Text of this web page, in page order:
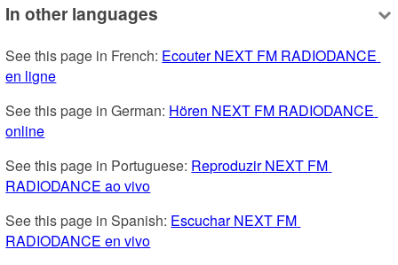
In other languages
See this page in French: Ecouter NEXT FM RADIODANCE
en ligne
See this page in German: Hören NEXT FM RADIODANCE
online
See this page in Portuguese: Reproduzir NEXT FM
RADIODANCE ao vivo
See this page in Spanish: Escuchar NEXT FM
RADIODANCE en vivo